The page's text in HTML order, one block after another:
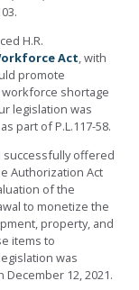
H.R.
Act, with
promote
shortage
legislation was
part of P.L.117-58.
successfully offered
Authorization Act
of the
to monetize the
property, and
items to
was
12, 2021.